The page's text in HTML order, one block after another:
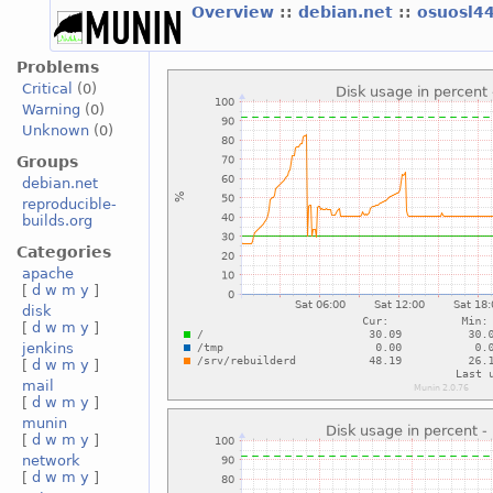
Overview :: debian.net ::
Problems
Critical
(0)
Warning (0)
Unknown(0)
Groups
debian.net
reproducible-
builds.org
Categories
apache
[ d w m y ]
disk
[ d w m y ]
jenkins
[ d w m y ]
mail
[ d w m y ]
munin
[ d w m y ]
network
[ d w m y ]